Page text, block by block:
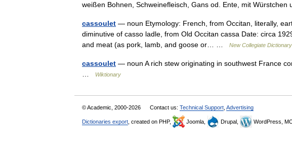
weißen Bohnen, Schweinefleisch, Gans od. Ente, mit
cassoulet — noun Etymology: French, from Occitan, literally,
diminutive of casso ladle, from Old Occitan cassa Date: circa
and meat (as pork, lamb, and goose or… …
New Collegiate Dictionary
cassoulet — noun A rich stew originating in southwest France
Wiktionary
© Academic, 2000-2026 Contact us: Technical Support Advertising
Dictionaries export , created on PHP, Joomla, Drupal, WordPress,